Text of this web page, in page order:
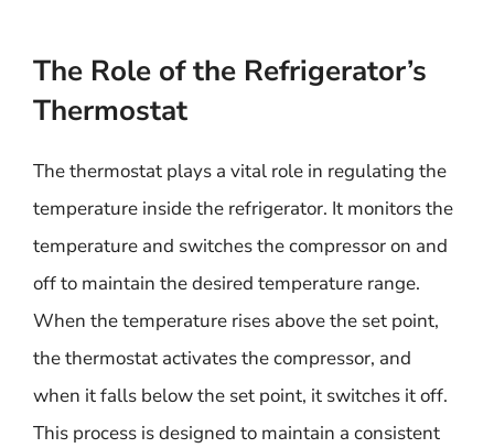
The Role of the Refrigerator’s
Thermostat
The thermostat plays a vital role in regulating the
temperature inside the refrigerator. It monitors the
temperature and switches the compressor on and
off to maintain the desired temperature range.
When the temperature rises above the set point,
the thermostat activates the compressor, and
when it falls below the set point, it switches it off.
This process is designed to maintain a consistent